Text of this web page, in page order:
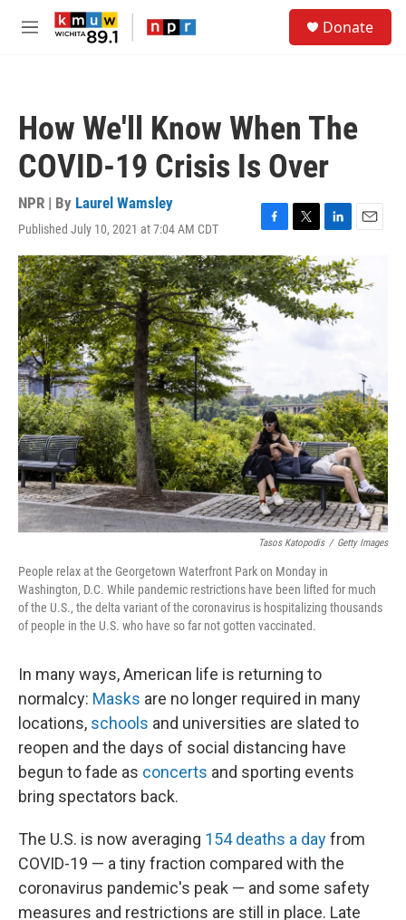
Skip to main content
M
Donate
How We'll Know When The
COVID-19 Crisis Is Over
NPR | By Laurel Wamsley
Published July 10, 2021 at 7:04 AM CDT
F
a
c
e
b
T
w
i
t
t
e
L
n
k
e
d
E
i
Tasos Katopodis / Getty Images
People relax at the Georgetown Waterfront Park on Monday in
Washington, D.C. While pandemic restrictions have been lifted for much
of the U.S., the delta variant of the coronavirus is hospitalizing thousands
of people in the U.S. who have so far not gotten vaccinated.
In many ways, American life is returning to
normalcy: Masks are no longer required in many
locations, schools and universities are slated to
reopen and the days of social distancing have
begun to fade as concerts and sporting events
bring spectators back.
The U.S. is now averaging 154 deaths a dayfrom
COVID-19 — a tiny fraction compared with the
coronavirus pandemic's peak — and some safety
measures and restrictions are still in place. Late